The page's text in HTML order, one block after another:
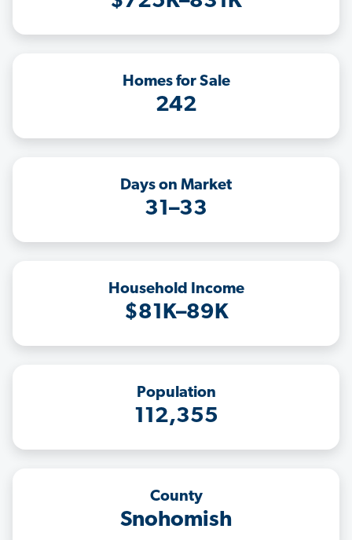
Homes for Sale
242
Days on Market
31–33
Household Income
$81K–89K
Population
112,355
County
Snohomish